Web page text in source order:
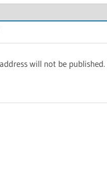
will not be published.